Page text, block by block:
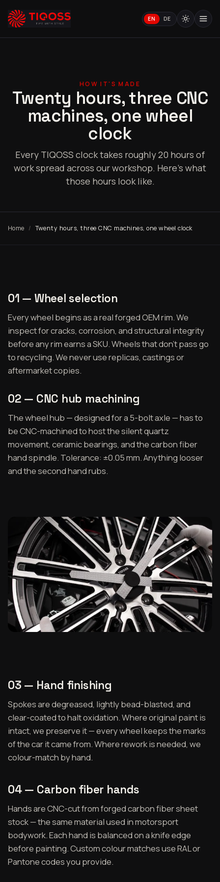
EN DE
HOW IT'S MADE
Twenty hours, three CNC
machines, one wheel
clock
Every TIQOSS clock takes roughly 20 hours of
work spread across our workshop. Here's what
those hours look like.
Home Twenty hours, three CNC machines, one wheel clock
01 — Wheel selection
Every wheel begins as a real forged OEM rim. We
inspect for cracks, corrosion, and structural integrity
before any rim earns a SKU. Wheels that don't pass go
to recycling. We never use replicas, castings or
aftermarket copies.
02 — CNC hub machining
The wheel hub — designed for a 5-bolt axle — has to
be CNC-machined to host the silent quartz
movement, ceramic bearings, and the carbon fiber
hand spindle. Tolerance: ±0.05 mm. Anything looser
and the second hand rubs.
03 — Hand finishing
Spokes are degreased, lightly bead-blasted, and
clear-coated to halt oxidation. Where original paint is
intact, we preserve it — every wheel keeps the marks
of the car it came from. Where rework is needed, we
colour-match by hand.
04 — Carbon fiber hands
Hands are CNC-cut from forged carbon fiber sheet
stock — the same material used in motorsport
bodywork. Each hand is balanced on a knife edge
before painting. Custom colour matches use RAL or
Pantone codes you provide.